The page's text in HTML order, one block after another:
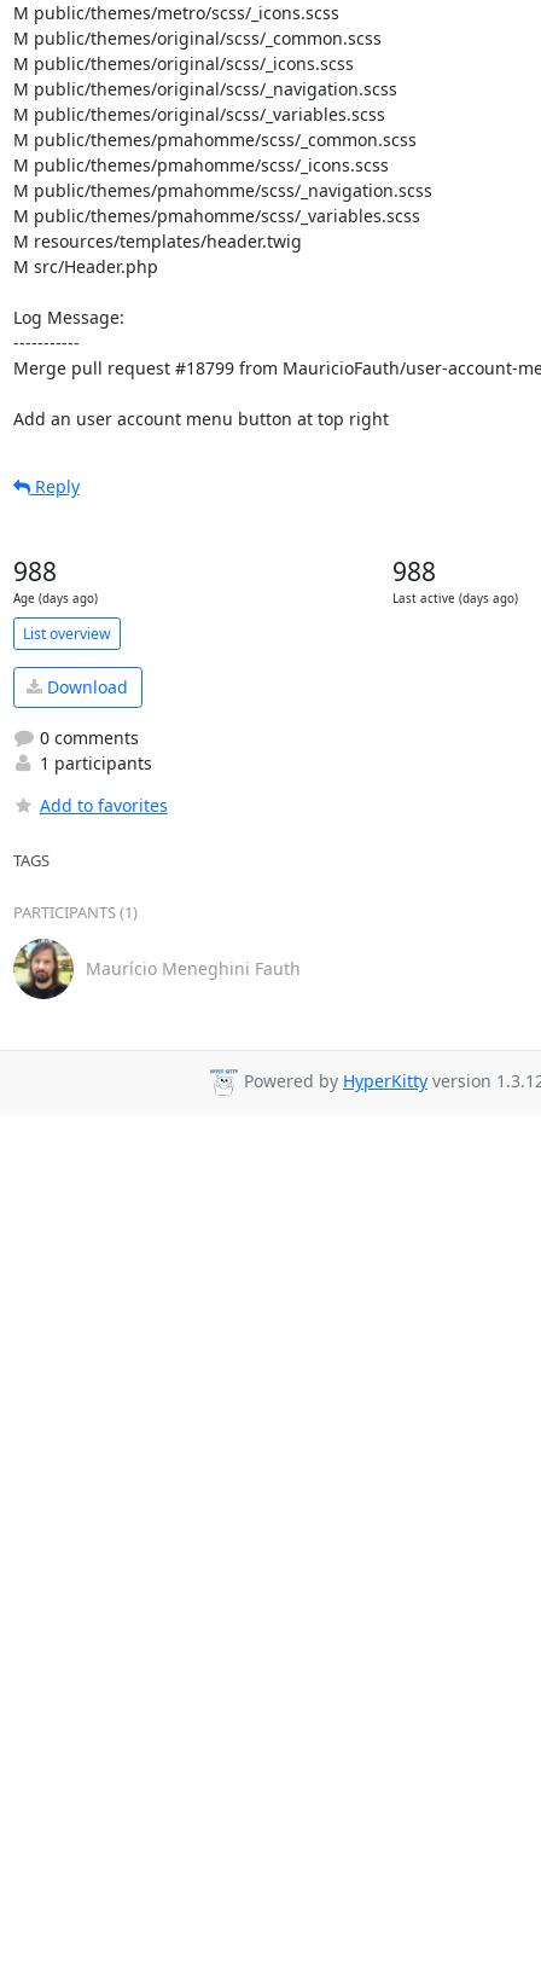
M public/themes/metro/scss/_icons.scss
M public/themes/original/scss/_common.scss
M public/themes/original/scss/_icons.scss
M public/themes/original/scss/_navigation.scss
M public/themes/original/scss/_variables.scss
M public/themes/pmahomme/scss/_common.scss
M public/themes/pmahomme/scss/_icons.scss
M public/themes/pmahomme/scss/_navigation.scss
M public/themes/pmahomme/scss/_variables.scss
M resources/templates/header.twig
M src/Header.php
Log Message:
-----------
Merge pull request #18799 from MauricioFauth/user-account-
Add an user account menu button at top right
Reply
988
Age (days ago)
988
Last active (days ago)
List overview
Download
0 comments
1 participants
Add to favorites
TAGS
PARTICIPANTS (1)
Maurício Meneghini Fauth
Powered by HyperKitty version